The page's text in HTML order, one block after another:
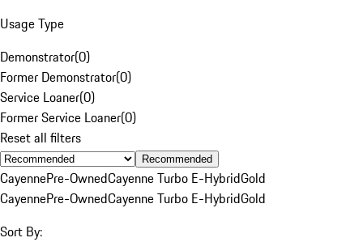
Usage Type
Demonstrator(0)
Former Demonstrator(0)
Service Loaner(0)
Former Service Loaner(0)
Reset all filters
Recommended
CayennePre-OwnedCayenne Turbo E-HybridGold
CayennePre-OwnedCayenne Turbo E-HybridGold
Sort By: